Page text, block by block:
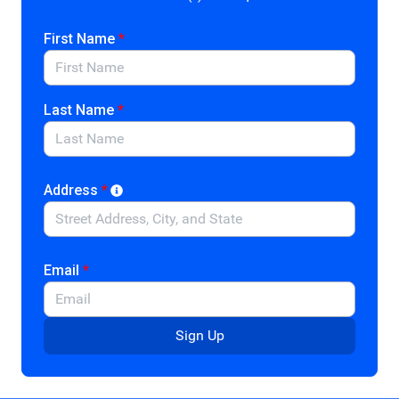
deceased loved ones. Despite the many charitable
services nonprofit cemeteries provide, current policy
categorizes the 12,000 in the U.S. only as tax-exempt
organizations under section 501(c)(13), while
cemeteries affiliated with religious or municipal
establishments are considered public charities. As a
result, individuals making bequests and gifts to section
deduction. Community and private foundations also
cannot make unrestricted grants to nonprofit
cemeteries.
Nonprofit cemeteries provide essential and charitable
services to communities. They need support to ensure
they maintain their burial services and historical
preservation work. This legislation would make it easier
for foundations to grant and designate funds for
nonprofit cemeteries to sustain operations.
First Name *
Last Name *
Address *
Email *
Sign Up